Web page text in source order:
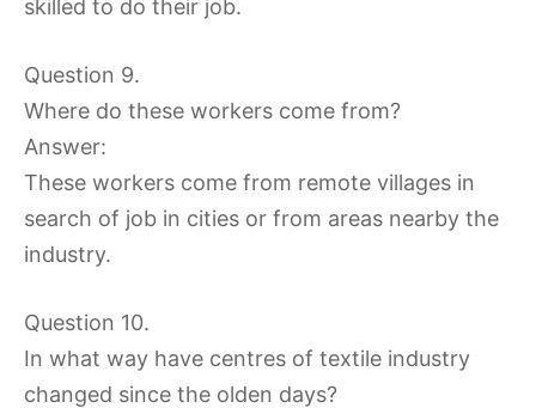
skilled to do their job.
Question 9.
Where do these workers come from?
Answer:
These workers come from remote villages in
search of job in cities or from areas nearby the
industry.
Question 10.
In what way have centres of textile industry
changed since the olden days?